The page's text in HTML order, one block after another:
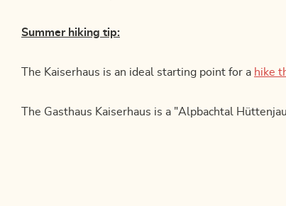
Summer hiking tip:
The Kaiserhaus is an ideal starting point for a hike
The Gasthaus Kaiserhaus is a "Alpbachtal